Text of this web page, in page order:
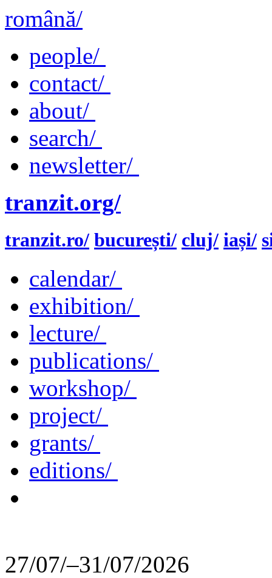
română/
people/
contact/
about/
search/
newsletter/
tranzit.org/
tranzit.ro/ bucurești/ cluj/ iași/
calendar/
exhibition/
lecture/
publications/
workshop/
project/
grants/
editions/
27/07/–31/07/2026